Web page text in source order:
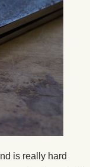
is really hard